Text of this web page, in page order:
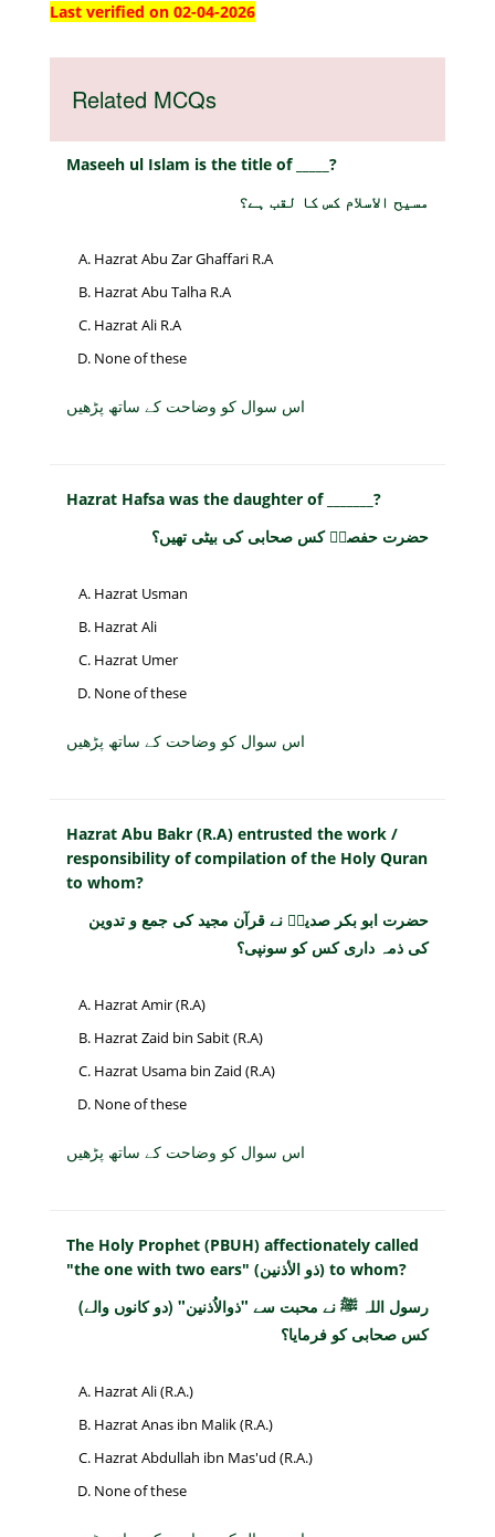
Last verified on 02-04-2026
Related MCQs
Maseeh ul Islam is the title of _____?
مسیح الاسلام کس کا لقب ہے؟
Hazrat Abu Zar Ghaffari R.A
Hazrat Abu Talha R.A
Hazrat Ali R.A
None of these
اس سوال کو وضاحت کے ساتھ پڑھیں
Hazrat Hafsa was the daughter of _______?
حضرت حفصہؓ کس صحابی کی بیٹی تھیں؟
Hazrat Usman
Hazrat Ali
Hazrat Umer
None of these
اس سوال کو وضاحت کے ساتھ پڑھیں
Hazrat Abu Bakr (R.A) entrusted the work /
responsibility of compilation of the Holy Quran
to whom?
حضرت ابو بکر صدیقؓ نے قرآن مجید کی جمع و تدوین
کی ذمہ داری کس کو سونپی؟
Hazrat Amir (R.A)
Hazrat Zaid bin Sabit (R.A)
Hazrat Usama bin Zaid (R.A)
None of these
اس سوال کو وضاحت کے ساتھ پڑھیں
The Holy Prophet (PBUH) affectionately called
"the one with two ears" (ذو الأذنين) to whom?
رسول اللہ ﷺ نے محبت سے "ذوالاُذنین" (دو کانوں والے)
کس صحابی کو فرمایا؟
Hazrat Ali (R.A.)
Hazrat Anas ibn Malik (R.A.)
Hazrat Abdullah ibn Mas'ud (R.A.)
None of these